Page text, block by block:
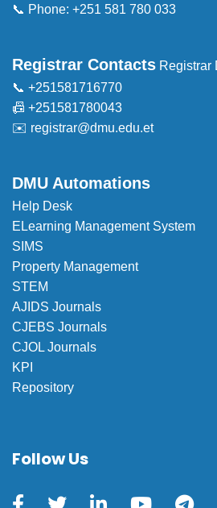
📞 Phone: +251 581 780 033
Registrar Contacts Registrar
📞 +251581716770
📠 +251581780043
✉️ registrar@dmu.edu.et
DMU Automations
Help Desk
ELearning Management System
SIMS
Property Management
STEM
AJIDS Journals
CJEBS Journals
CJOL Journals
KPI
Repository
Follow Us